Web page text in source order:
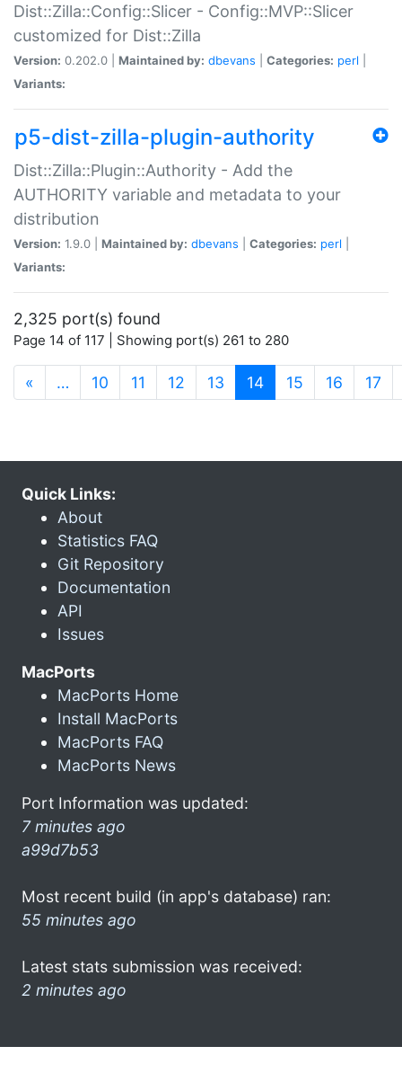
Dist::Zilla::Config::Slicer - Config::MVP::Slicer
customized for Dist::Zilla
Version: 0.202.0 | Maintained by: dbevans Categories: perl
Variants:
p5-dist-zilla-plugin-authority
Dist::Zilla::Plugin::Authority - Add the
AUTHORITY variable and metadata to your
distribution
Version: 1.9.0 | Maintained by: dbevans Categories: perl
Variants:
2,325 port(s) found
Page 14 of 117 | Showing port(s) 261 to 280
« … 10 11 12 13 14(current)
15 16 17
Quick Links:
About
Statistics FAQ
Git Repository
Documentation
API
Issues
MacPorts
MacPorts Home
Install MacPorts
MacPorts FAQ
MacPorts News
Port Information was updated:
7 minutes ago
a99d7b53
Most recent build (in app's database) ran:
55 minutes ago
Latest stats submission was received:
2 minutes ago